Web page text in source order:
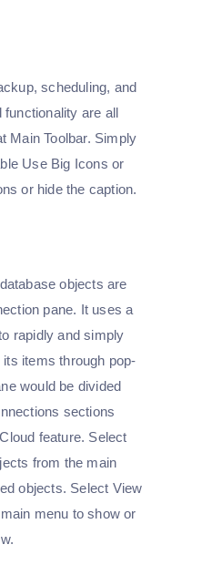
scheduling, and
functionality are all
Main Toolbar. Simply
Use Big Icons or
or hide the caption.
objects are
pane. It uses a
rapidly and simply
items through pop-
would be divided
sections
feature. Select
from the main
objects. Select View
menu to show or